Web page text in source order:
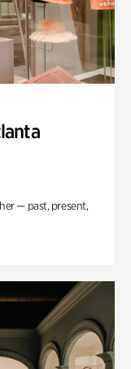
— past, present,